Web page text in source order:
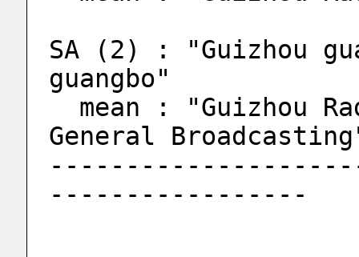
SA (2) : "Guizhou
guangbo"
General
-----------------